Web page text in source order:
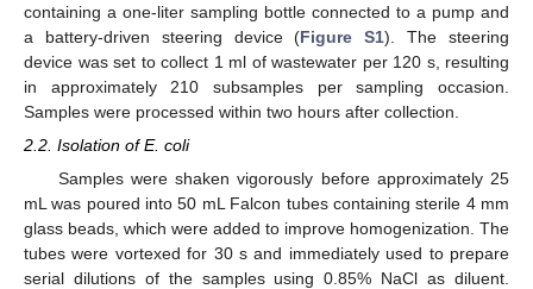
containing a one-liter sampling bottle connected to a pump and
a battery-driven steering device (Figure S1). The steering
device was set to collect 1 ml of wastewater per 120 s, resulting
in approximately 210 subsamples per sampling occasion.
Samples were processed within two hours after collection.
2.2. Isolation of E. coli
Samples were shaken vigorously before approximately 25
mL was poured into 50 mL Falcon tubes containing sterile 4 mm
glass beads, which were added to improve homogenization. The
tubes were vortexed for 30 s and immediately used to prepare
serial dilutions of the samples using 0.85% NaCl as diluent.